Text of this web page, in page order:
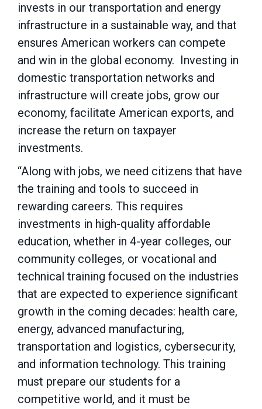
invests in our transportation and energy
infrastructure in a sustainable way, and that
ensures American workers can compete
and win in the global economy. Investing in
domestic transportation networks and
infrastructure will create jobs, grow our
economy, facilitate American exports, and
increase the return on taxpayer
investments.
“Along with jobs, we need citizens that have
the training and tools to succeed in
rewarding careers. This requires
investments in high-quality affordable
education, whether in 4-year colleges, our
community colleges, or vocational and
technical training focused on the industries
that are expected to experience significant
growth in the coming decades: health care,
energy, advanced manufacturing,
transportation and logistics, cybersecurity,
and information technology. This training
must prepare our students for a
competitive world, and it must be